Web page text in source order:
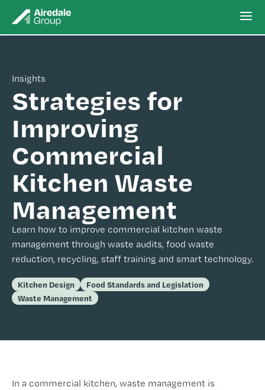
Insights
Strategies for
Improving
Commercial
Kitchen Waste
Management
Learn how to improve commercial kitchen waste
management through waste audits, food waste
reduction, recycling, staff training and smart technology.
Kitchen Design
Food Standards and Legislation
Waste Management
In a commercial kitchen, waste management is